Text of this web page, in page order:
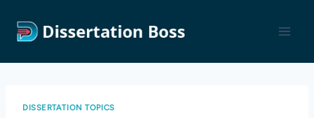
content
DISSERTATION TOPICS